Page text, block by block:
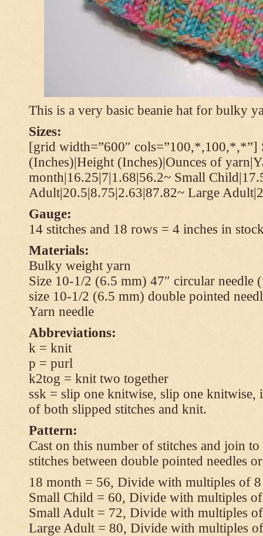
This is a very basic beanie hat for bulky
Sizes:
[grid width=”600″ cols=”100,*,100,*,*”]
(Inches)|Height (Inches)|Ounces of
month|16.25|7|1.68|56.2~ Small
Adult|20.5|8.75|2.63|87.82~ Large
Gauge:
14 stitches and 18 rows = 4 inches in
Materials:
Bulky weight yarn
Size 10-1/2 (6.5 mm) 47″ circular needle
size 10-1/2 (6.5 mm) double pointed
Yarn needle
Abbreviations:
k = knit
p = purl
k2tog = knit two together
ssk = slip one knitwise, slip one knitwise,
of both slipped stitches and knit.
Pattern:
Cast on this number of stitches and join
stitches between double pointed needles
18 month = 56, Divide with multiples of 8
Small Child = 60, Divide with multiples of
Small Adult = 72, Divide with multiples of
Large Adult = 80, Divide with multiples